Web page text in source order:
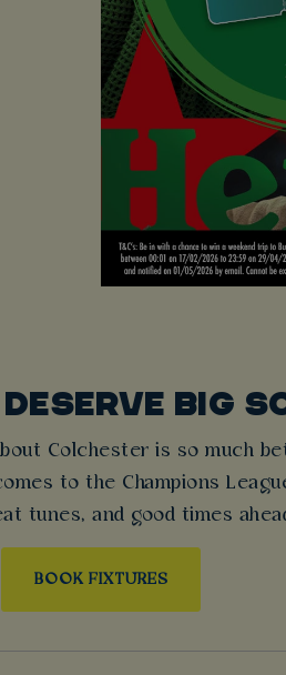
BIG
Colchester is so much
to the Champions
tunes, and good times
BOOK FIXTURES